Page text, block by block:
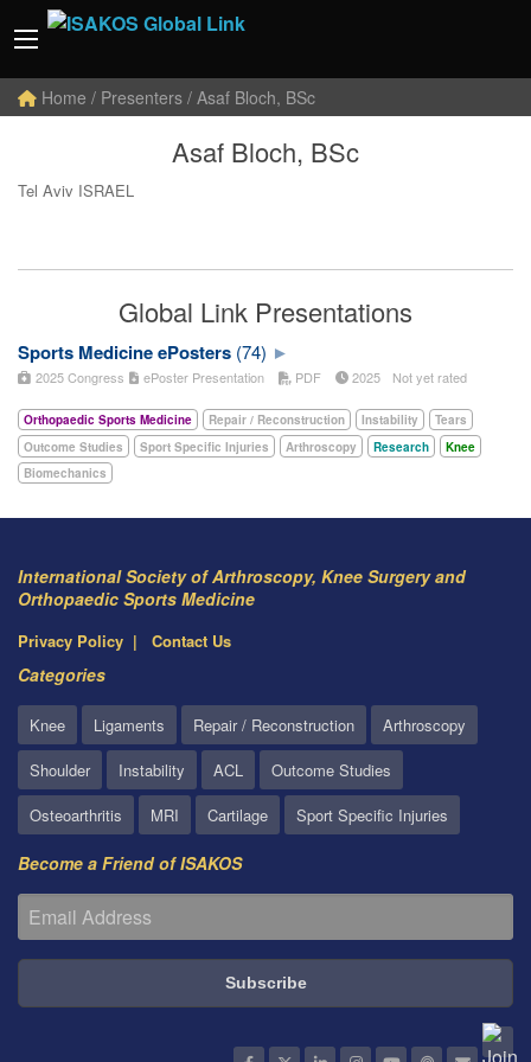
Home / Presenters / Asaf Bloch, BSc
Asaf Bloch, BSc
Tel Aviv ISRAEL
Global Link Presentations
Sports Medicine ePosters (74)
2025 Congress ePoster Presentation PDF 2025 Not yet rated
Orthopaedic Sports Medicine Repair / Reconstruction Instability
Tears
Outcome Studies
Sport Specific Injuries Arthroscopy Research
Knee
Biomechanics
International Society of Arthroscopy, Knee Surgery and
Orthopaedic Sports Medicine
Privacy Policy Contact Us
Categories
Knee Ligaments Repair / Reconstruction
Arthroscopy
Shoulder
Instability ACL
Outcome Studies
Osteoarthritis
MRI Cartilage Sport Specific Injuries
Become a Friend of ISAKOS